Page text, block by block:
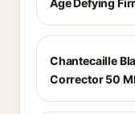
Age Defying
Chantecaille
Corrector 50 Ml